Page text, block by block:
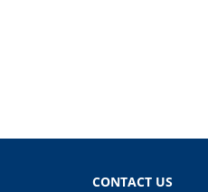
CONTACT US